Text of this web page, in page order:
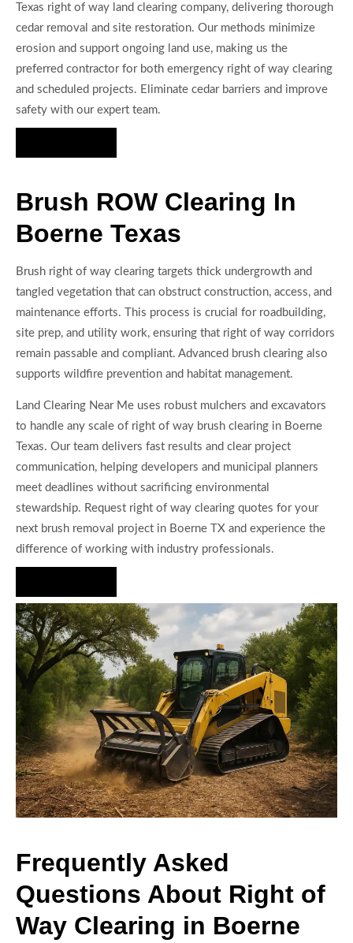
Texas right of way land clearing company, delivering thorough
cedar removal and site restoration. Our methods minimize
erosion and support ongoing land use, making us the
preferred contractor for both emergency right of way clearing
and scheduled projects. Eliminate cedar barriers and improve
safety with our expert team.
Brush ROW Clearing In
Boerne Texas
Brush right of way clearing targets thick undergrowth and
tangled vegetation that can obstruct construction, access, and
maintenance efforts. This process is crucial for roadbuilding,
site prep, and utility work, ensuring that right of way corridors
remain passable and compliant. Advanced brush clearing also
supports wildfire prevention and habitat management.
Land Clearing Near Me uses robust mulchers and excavators
to handle any scale of right of way brush clearing in Boerne
Texas. Our team delivers fast results and clear project
communication, helping developers and municipal planners
meet deadlines without sacrificing environmental
stewardship. Request right of way clearing quotes for your
next brush removal project in Boerne TX and experience the
difference of working with industry professionals.
Frequently Asked
Questions About Right of
Way Clearing in Boerne